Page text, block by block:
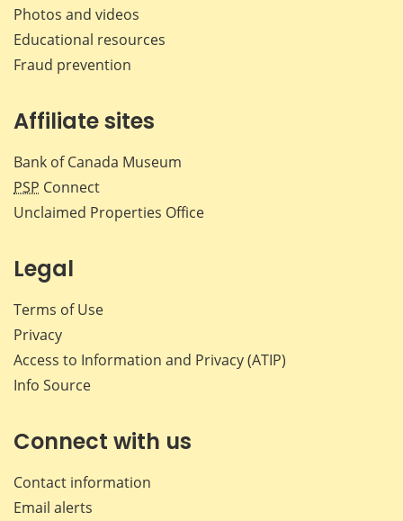
Photos and videos
Educational resources
Fraud prevention
Affiliate sites
Bank of Canada Museum
PSP Connect
Unclaimed Properties Office
Legal
Terms of Use
Privacy
Access to Information and Privacy (ATIP)
Info Source
Connect with us
Contact information
Email alerts